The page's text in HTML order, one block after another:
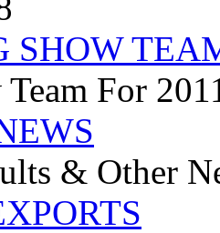
SHOW
For
& Other